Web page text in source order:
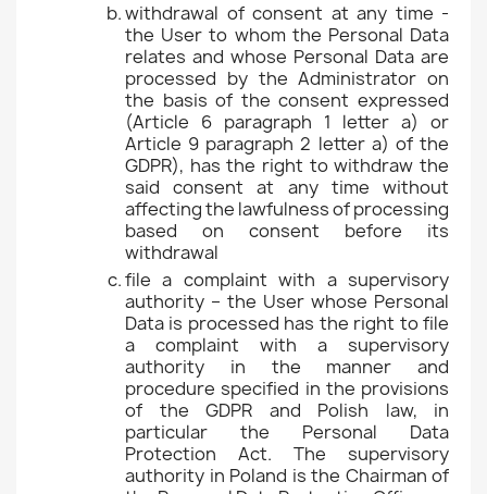
withdrawal of consent at any time -
the User to whom the Personal Data
relates and whose Personal Data are
processed by the Administrator on
the basis of the consent expressed
(Article 6 paragraph 1 letter a) or
Article 9 paragraph 2 letter a) of the
GDPR), has the right to withdraw the
said consent at any time without
affecting the lawfulness of processing
based on consent before its
withdrawal
file a complaint with a supervisory
authority – the User whose Personal
Data is processed has the right to file
a complaint with a supervisory
authority in the manner and
procedure specified in the provisions
of the GDPR and Polish law, in
particular the Personal Data
Protection Act. The supervisory
authority in Poland is the Chairman of